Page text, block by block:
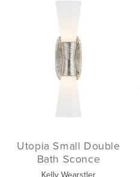
Utopia Small Double
Bath Sconce
Kelly Wearstler